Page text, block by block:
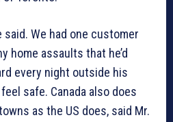
said. We had one customer
home assaults that he’d
every night outside his
safe. Canada also does
as the US does, said Mr.